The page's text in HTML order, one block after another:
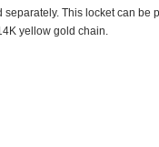
separately. This locket can be
yellow gold chain.